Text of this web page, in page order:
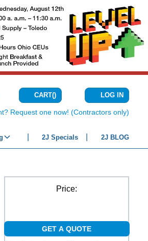
CART(){0} ITEMS IN
LOG IN
Request one now! (Contractors only)
2J Specials 2J BLOG
Price:
GET A QUOTE